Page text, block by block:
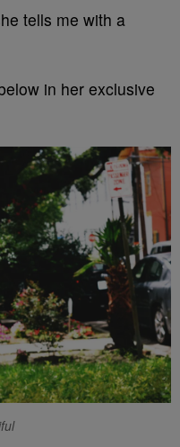
tells me with a
in her exclusive